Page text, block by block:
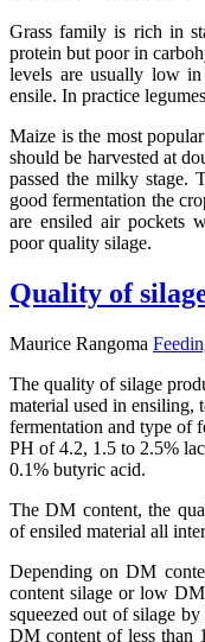
Grass family is rich in
protein but poor in
levels are usually low
ensile. In practice
Maize is the most
should be harvested at
passed the milky stage.
good fermentation the
are ensiled air pockets
poor quality silage.
Quality of
Maurice Rangoma
The quality of silage
material used in ensiling,
fermentation and type of
PH of 4.2, 1.5 to 2.5%
0.1% butyric acid.
The DM content, the
of ensiled material all
Depending on DM
content silage or low
squeezed out of silage
DM content of less than